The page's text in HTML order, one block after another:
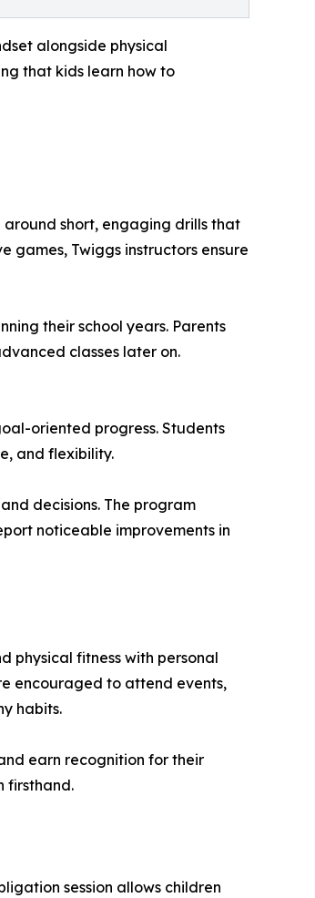
alongside physical
that kids learn how to
short, engaging drills that
games, Twiggs instructors ensure
their school years. Parents
classes later on.
oriented progress. Students
and flexibility.
decisions. The program
noticeable improvements in
physical fitness with personal
encouraged to attend events,
habits.
earn recognition for their
firsthand.
session allows children